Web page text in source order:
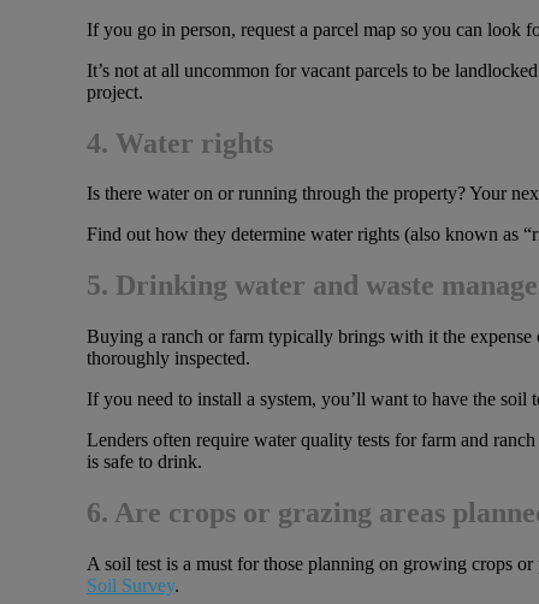
If you go in person, request a parcel map so you can look
It’s not at all uncommon for vacant parcels to be
project.
4. Water rights
Is there water on or running through the property? Your
Find out how they determine water rights (also known as
5. Drinking water and waste
Buying a ranch or farm typically brings with it the expense
thoroughly inspected.
If you need to install a system, you’ll want to have the
Lenders often require water quality tests for farm and
is safe to drink.
6. Are crops or grazing areas
A soil test is a must for those planning on growing crops
Soil Survey.